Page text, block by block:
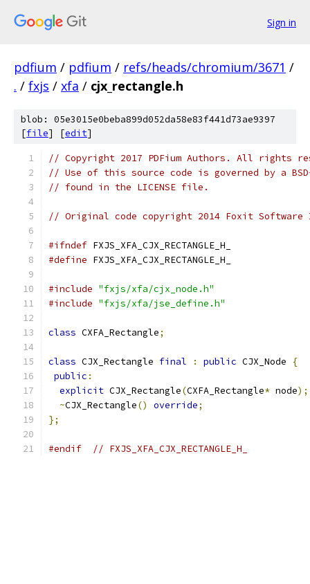
Sign in
pdfium / pdfium / refs/heads/chromium/3671 /
. / fxjs / xfa / cjx_rectangle.h
blob: 05e3015e0beba899d052da58e83f441d73ae9397
[file] [edit]
// Copyright 2017 PDFium Authors. All rights
// Use of this source code is governed by a
// found in the LICENSE file.
// Original code copyright 2014 Foxit
#ifndef FXJS_XFA_CJX_RECTANGLE_H_
#define FXJS_XFA_CJX_RECTANGLE_H_
#include "fxjs/xfa/cjx_node.h"
#include "fxjs/xfa/jse_define.h"
class CXFA_Rectangle;
class CJX_Rectangle final : public CJX_Node
{
public :
explicit CJX_Rectangle(CXFA_Rectangle* node);
~CJX_Rectangle() override;
};
#endif // FXJS_XFA_CJX_RECTANGLE_H_